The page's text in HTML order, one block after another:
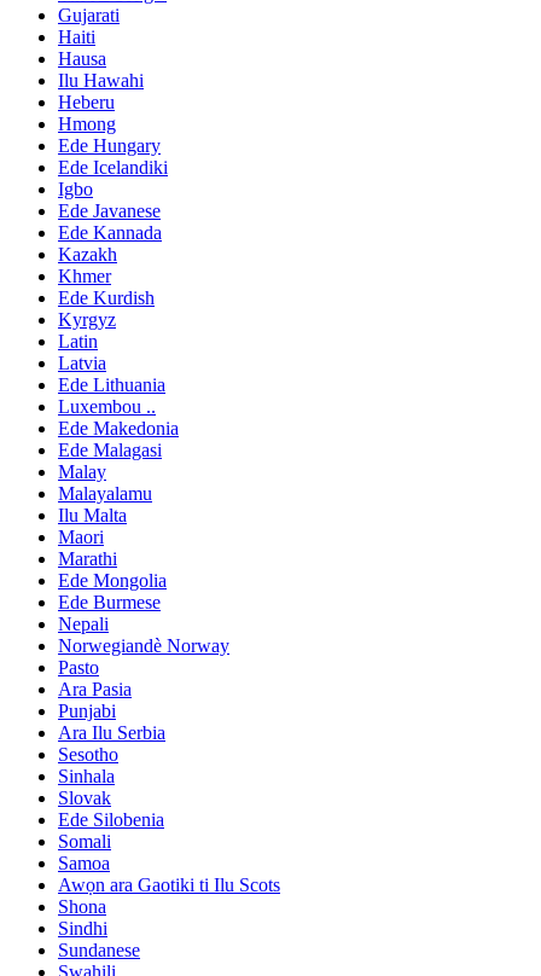
Gujarati
Haiti
Hausa
Ilu Hawahi
Heberu
Hmong
Ede Hungary
Ede Icelandiki
Igbo
Ede Javanese
Ede Kannada
Kazakh
Khmer
Ede Kurdish
Kyrgyz
Latin
Latvia
Ede Lithuania
Luxembou ..
Ede Makedonia
Ede Malagasi
Malay
Malayalamu
Ilu Malta
Maori
Marathi
Ede Mongolia
Ede Burmese
Nepali
Norwegiandè Norway
Pasto
Ara Pasia
Punjabi
Ara Ilu Serbia
Sesotho
Sinhala
Slovak
Ede Silobenia
Somali
Samoa
Awọn ara Gaotiki ti Ilu Scots
Shona
Sindhi
Sundanese
Swahili